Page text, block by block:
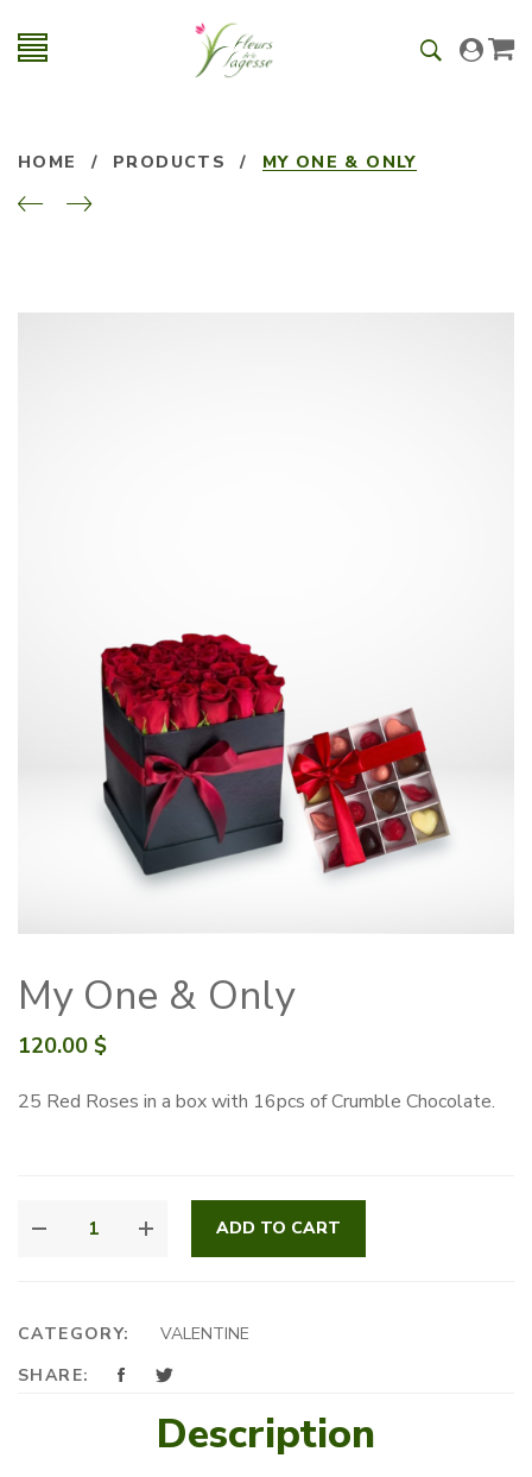
HOME / PRODUCTS / MY ONE & ONLY
My One & Only
120.00 $
25 Red Roses in a box with 16pcs of Crumble Chocolate.
QUANTITY
ADD TO CART
CATEGORY:
VALENTINE
SHARE:
Description